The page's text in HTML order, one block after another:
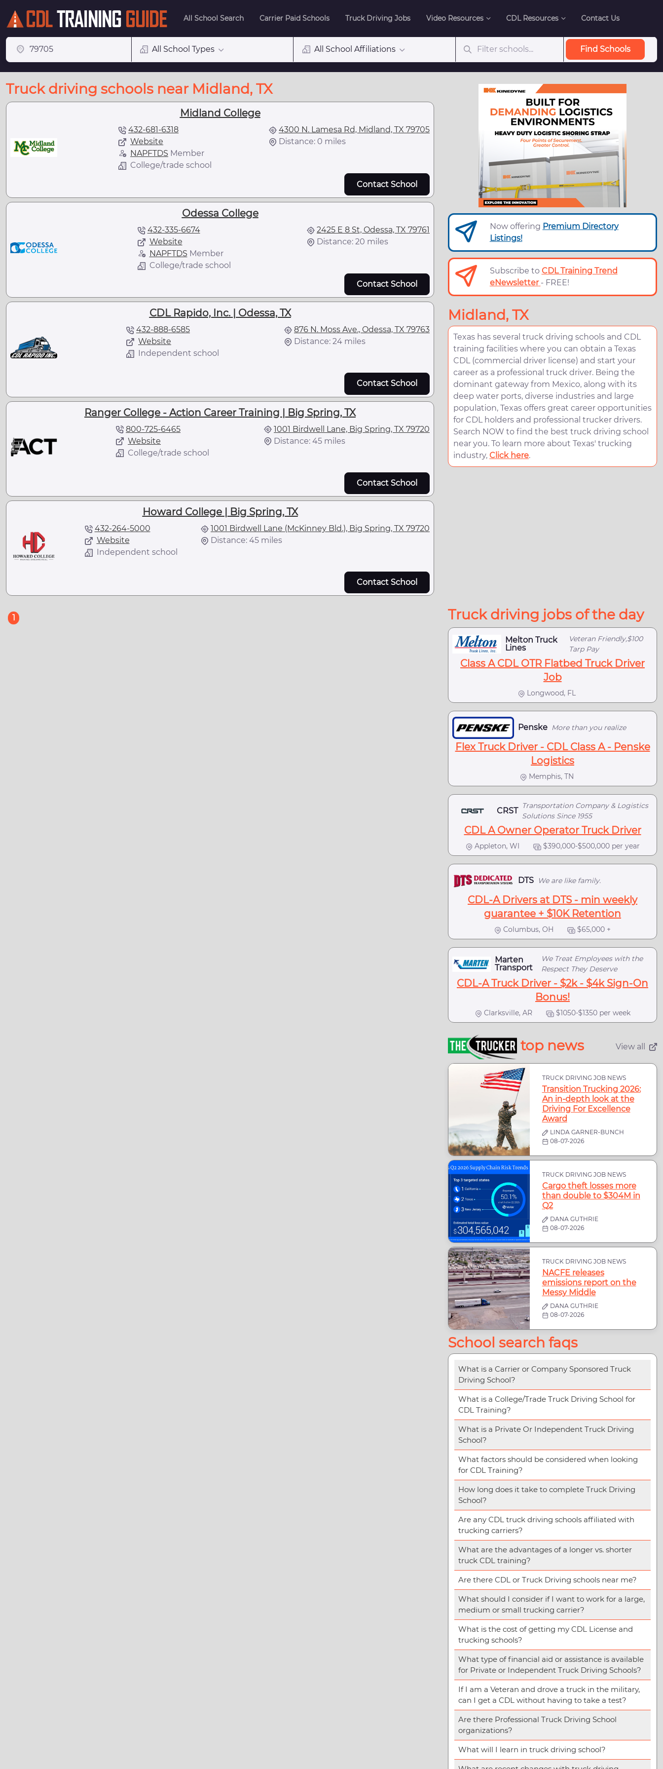
All School Search Carrier Paid Schools Truck Driving Jobs Video Resources CDL Resources Contact Us
All School Types All School Affiliations Find Schools
Truck driving schools near Midland, TX
Midland College
432-681-6318
Website
NAPFTDS Member
College/trade school
4300 N. Lamesa Rd, Midland, TX 79705
Distance: 0 miles
Contact School
Odessa College
432-335-6674
Website
NAPFTDS Member
College/trade school
2425 E 8 St, Odessa, TX 79761
Distance: 20 miles
Contact School
CDL Rapido, Inc. | Odessa, TX
432-888-6585
Website
Independent school
876 N. Moss Ave., Odessa, TX 79763
Distance: 24 miles
Contact School
Ranger College - Action Career Training | Big Spring, TX
800-725-6465
Website
College/trade school
1001 Birdwell Lane, Big Spring, TX 79720
Distance: 45 miles
Contact School
Howard College | Big Spring, TX
432-264-5000
Website
Independent school
1001 Birdwell Lane (McKinney Bld.), Big Spring, TX 79720
Distance: 45 miles
Contact School
1(current)
Now offering Premium Directory
Listings!
Subscribe to CDL Training Trend
eNewsletter - FREE!
Midland, TX
Texas has several truck driving schools and CDL
training facilities where you can obtain a Texas
CDL (commercial driver license) and start your
career as a professional truck driver. Being the
dominant gateway from Mexico, along with its
deep water ports, diverse industries and large
population, Texas offers great career opportunities
for CDL holders and professional trucker drivers.
Search NOW to find the best truck driving school
near you. To learn more about Texas' trucking
industry, Click here.
Truck driving jobs of the day
Melton Truck
Lines
Veteran Friendly,$100
Tarp Pay
Class A CDL OTR Flatbed Truck Driver
Job
Longwood, FL
Penske More than you realize
Flex Truck Driver - CDL Class A - Penske
Logistics
Memphis, TN
CRST
Transportation Company & Logistics
Solutions Since 1955
CDL A Owner Operator Truck Driver
Appleton, WI $390,000-$500,000 per year
DTS We are like family.
CDL-A Drivers at DTS - min weekly
guarantee + $10K Retention
Columbus, OH $65,000 +
Marten
Transport
We Treat Employees with the
Respect They Deserve
CDL-A Truck Driver - $2k - $4k Sign-On
Bonus!
Clarksville, AR $1050-$1350 per week
top news View all
TRUCK DRIVING JOB NEWS
Transition Trucking 2026:
An in-depth look at the
Driving For Excellence
Award
LINDA GARNER-BUNCH
08-07-2026
TRUCK DRIVING JOB NEWS
Cargo theft losses more
than double to $304M in
Q2
DANA GUTHRIE
08-07-2026
TRUCK DRIVING JOB NEWS
NACFE releases
emissions report on the
Messy Middle
DANA GUTHRIE
08-07-2026
School search faqs
What is a Carrier or Company Sponsored Truck
Driving School?
What is a College/Trade Truck Driving School for
CDL Training?
What is a Private Or Independent Truck Driving
School?
What factors should be considered when looking
for CDL Training?
How long does it take to complete Truck Driving
School?
Are any CDL truck driving schools affiliated with
trucking carriers?
What are the advantages of a longer vs. shorter
truck CDL training?
Are there CDL or Truck Driving schools near me?
What should I consider if I want to work for a large,
medium or small trucking carrier?
What is the cost of getting my CDL License and
trucking schools?
What type of financial aid or assistance is available
for Private or Independent Truck Driving Schools?
If I am a Veteran and drove a truck in the military,
can I get a CDL without having to take a test?
Are there Professional Truck Driving School
organizations?
What will I learn in truck driving school?